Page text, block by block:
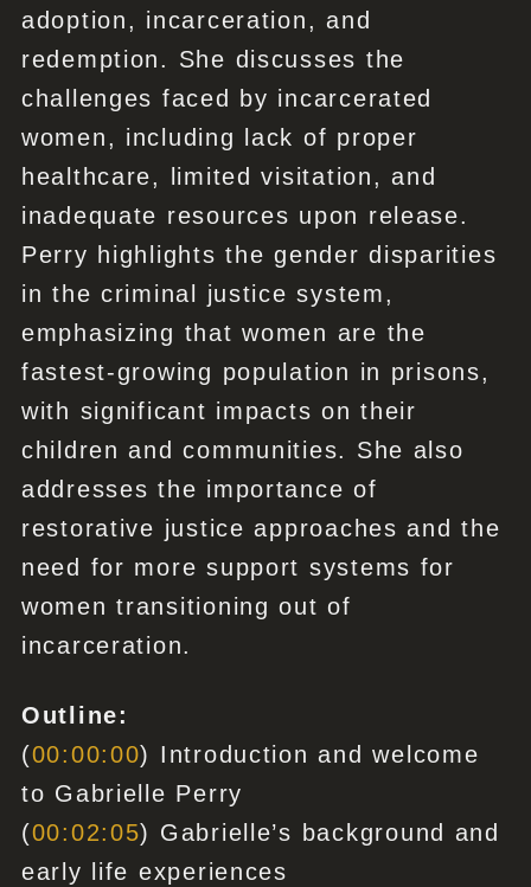
adoption, incarceration, and
redemption. She discusses the
challenges faced by incarcerated
women, including lack of proper
healthcare, limited visitation, and
inadequate resources upon release.
Perry highlights the gender disparities
in the criminal justice system,
emphasizing that women are the
fastest-growing population in prisons,
with significant impacts on their
children and communities. She also
addresses the importance of
restorative justice approaches and the
need for more support systems for
women transitioning out of
incarceration.
Outline:
(00:00:00) Introduction and welcome
to Gabrielle Perry
(00:02:05) Gabrielle’s background and
early life experiences